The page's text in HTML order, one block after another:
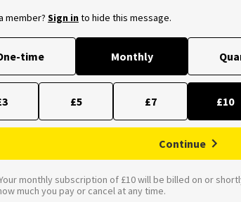
member? Sign into hide this message.
time Monthly
£5 £7 £10
Continue
monthly subscription of £10 will be billed on or
much you pay or cancel at any time.